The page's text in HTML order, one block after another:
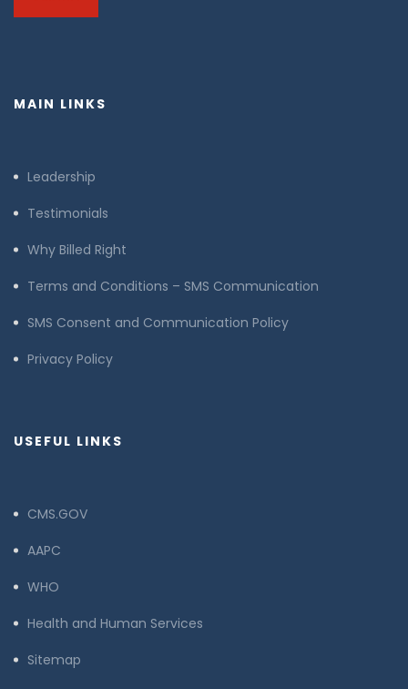
MAIN LINKS
Leadership
Testimonials
Why Billed Right
Terms and Conditions – SMS Communication
SMS Consent and Communication Policy
Privacy Policy
USEFUL LINKS
CMS.GOV
AAPC
WHO
Health and Human Services
Sitemap